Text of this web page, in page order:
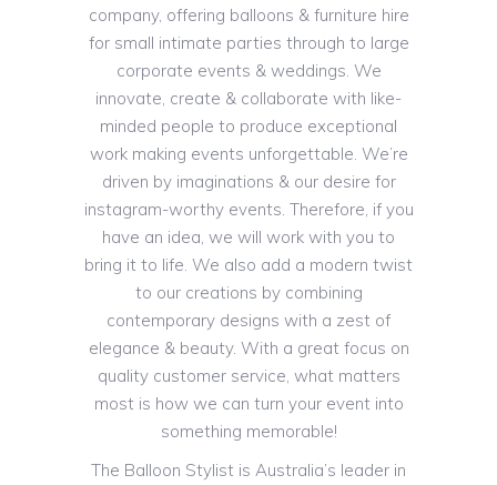
company, offering balloons & furniture hire
for small intimate parties through to large
corporate events & weddings. We
innovate, create & collaborate with like-
minded people to produce exceptional
work making events unforgettable. We’re
driven by imaginations & our desire for
instagram-worthy events. Therefore, if you
have an idea, we will work with you to
bring it to life. We also add a modern twist
to our creations by combining
contemporary designs with a zest of
elegance & beauty. With a great focus on
quality customer service, what matters
most is how we can turn your event into
something memorable!
The Balloon Stylist is Australia’s leader in